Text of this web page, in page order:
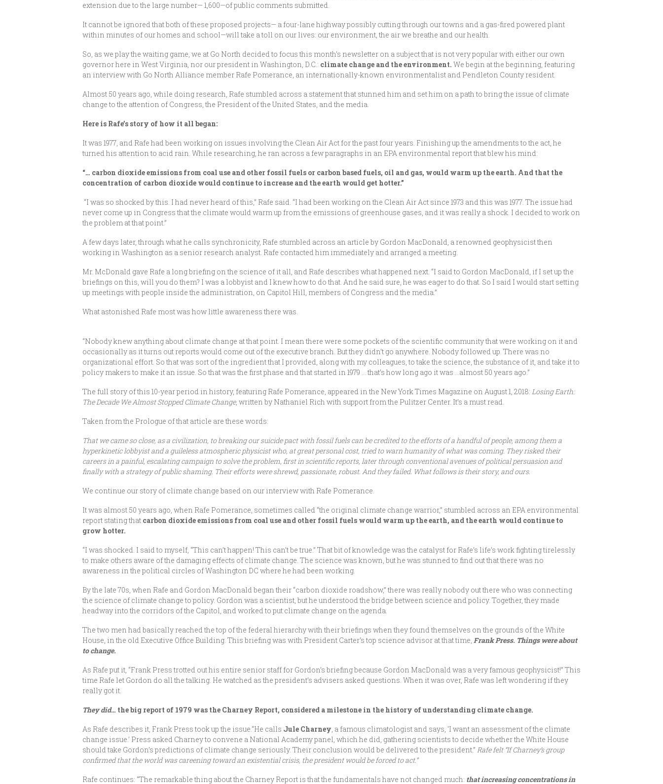
extension due to the large number— 1,600—of public comments submitted.
It cannot be ignored that both of these proposed projects— a four-lane highway possibly cutting through our towns and a gas-fired powered plant
within minutes of our homes and school—will take a toll on our lives: our environment, the air we breathe and our health.
So, as we play the waiting game, we at Go North decided to focus this month’s newsletter on a subject that is not very popular with either our own
governor here in West Virginia, nor our president in Washington, D.C.: climate change and the environment. We begin at the beginning, featuring
an interview with Go North Alliance member Rafe Pomerance, an internationally-known environmentalist and Pendleton County resident.
Almost 50 years ago, while doing research, Rafe stumbled across a statement that stunned him and set him on a path to bring the issue of climate
change to the attention of Congress, the President of the United States, and the media.
Here is Rafe’s story of how it all began:
It was 1977, and Rafe had been working on issues involving the Clean Air Act for the past four years. Finishing up the amendments to the act, he
turned his attention to acid rain. While researching, he ran across a few paragraphs in an EPA environmental report that blew his mind:
“… carbon dioxide emissions from coal use and other fossil fuels or carbon based fuels, oil and gas, would warm up the earth. And that the
concentration of carbon dioxide would continue to increase and the earth would get hotter.”
“I was so shocked by this. I had never heard of this,” Rafe said. “I had been working on the Clean Air Act since 1973 and this was 1977. The issue had
never come up in Congress that the climate would warm up from the emissions of greenhouse gases, and it was really a shock. I decided to work on
the problem at that point.”
A few days later, through what he calls synchronicity, Rafe stumbled across an article by Gordon MacDonald, a renowned geophysicist then
working in Washington as a senior research analyst. Rafe contacted him immediately and arranged a meeting.
Mr. McDonald gave Rafe a long briefing on the science of it all, and Rafe describes what happened next. “I said to Gordon MacDonald, if I set up the
briefings on this, will you do them? I was a lobbyist and I knew how to do that. And he said sure, he was eager to do that. So I said I would start setting
up meetings with people inside the administration, on Capitol Hill, members of Congress and the media.”
What astonished Rafe most was how little awareness there was.
“Nobody knew anything about climate change at that point. I mean there were some pockets of the scientific community that were working on it and
occasionally as it turns out reports would come out of the executive branch. But they didn’t go anywhere. Nobody followed up. There was no
organizational effort. So that was sort of the ingredient that I provided, along with my colleagues, to take the science, the substance of it, and take it to
policy makers to make it an issue. So that was the first phase and that started in 1979 … that’s how long ago it was …almost 50 years ago.”
The full story of this 10-year period in history, featuring Rafe Pomerance, appeared in the New York Times Magazine on August 1, 2018: Losing Earth:
The Decade We Almost Stopped Climate Change, written by Nathaniel Rich with support from the Pulitzer Center. It’s a must read.
Taken from the Prologue of that article are these words:
That we came so close, as a civilization, to breaking our suicide pact with fossil fuels can be credited to the efforts of a handful of people, among them a
hyperkinetic lobbyist and a guileless atmospheric physicist who, at great personal cost, tried to warn humanity of what was coming. They risked their
careers in a painful, escalating campaign to solve the problem, first in scientific reports, later through conventional avenues of political persuasion and
finally with a strategy of public shaming. Their efforts were shrewd, passionate, robust. And they failed. What follows is their story, and ours.
We continue our story of climate change based on our interview with Rafe Pomerance.
It was almost 50 years ago, when Rafe Pomerance, sometimes called “the original climate change warrior,” stumbled across an EPA environmental
report stating that carbon dioxide emissions from coal use and other fossil fuels would warm up the earth, and the earth would continue to
grow hotter.
“I was shocked. I said to myself, “This can’t happen! This can’t be true.” That bit of knowledge was the catalyst for Rafe’s life’s work fighting tirelessly
to make others aware of the damaging effects of climate change. The science was known, but he was stunned to find out that there was no
awareness in the political circles of Washington DC where he had been working.
By the late 70s, when Rafe and Gordon MacDonald began their “carbon dioxide roadshow,” there was really nobody out there who was connecting
the science of climate change to policy. Gordon was a scientist, but he understood the bridge between science and policy. Together, they made
headway into the corridors of the Capitol, and worked to put climate change on the agenda.
The two men had basically reached the top of the federal hierarchy with their briefings when they found themselves on the grounds of the White
House, in the old Executive Office Building. This briefing was with President Carter’s top science advisor at that time, Frank Press. Things were about
to change.
As Rafe put it, “Frank Press trotted out his entire senior staff for Gordon’s briefing because Gordon MacDonald was a very famous geophysicist!” This
time Rafe let Gordon do all the talking. He watched as the president’s advisers asked questions. When it was over, Rafe was left wondering if they
really got it.
They did… the big report of 1979 was the Charney Report, considered a milestone in the history of understanding climate change.
As Rafe describes it, Frank Press took up the issue.“He calls Jule Charney, a famous climatologist and says, ‘I want an assessment of the climate
change issue.’ Press asked Charney to convene a National Academy panel, which he did, gathering scientists to decide whether the White House
should take Gordon’s predictions of climate change seriously. Their conclusion would be delivered to the president.” Rafe felt “If Charney’s group
confirmed that the world was careening toward an existential crisis, the president would be forced to act.”
Rafe continues: “The remarkable thing about the Charney Report is that the fundamentals have not changed much: that increasing concentrations in